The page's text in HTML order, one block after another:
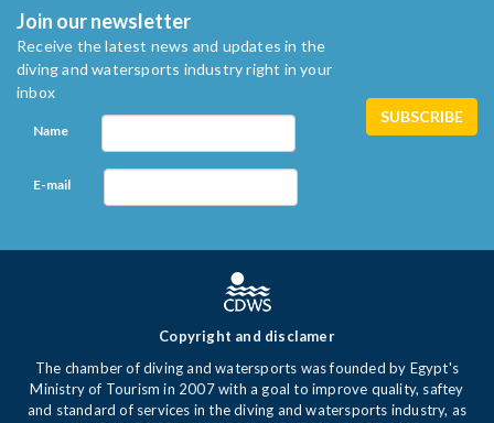
Join our newsletter
Receive the latest news and updates in the
diving and watersports industry right in your
inbox
Name
E-mail
Copyright and disclamer
The chamber of diving and watersports was founded by Egypt's
Ministry of Tourism in 2007 with a goal to improve quality, saftey
and standard of services in the diving and watersports industry, as